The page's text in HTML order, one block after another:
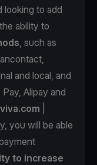
looking to add
ability to
, such as
and local, and
Alipay and
viva.com
you will be able
to increase